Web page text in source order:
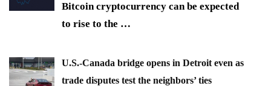
Bitcoin cryptocurrency can be expected
to rise to the …
U.S.-Canada bridge opens in Detroit even as
trade disputes test the neighbors’ ties